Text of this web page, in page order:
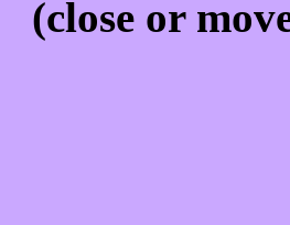
(close or